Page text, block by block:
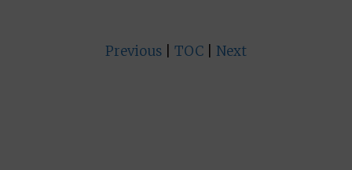
Previous TOC Next